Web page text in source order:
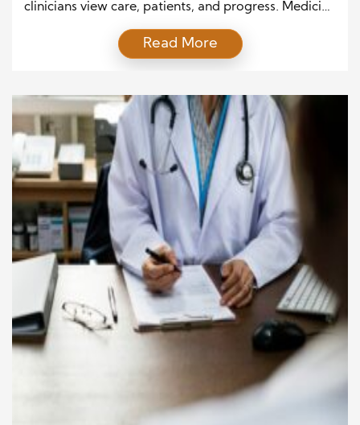
clinicians view care, patients, and progress. Medicine
who practice it. Over two decades, healthcare
professionals have seen new treatments, better
patient needs. However, the most valuable lessons
often come from daily […]
Read More